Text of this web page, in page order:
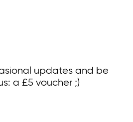
updates and be
a £5 voucher ;)